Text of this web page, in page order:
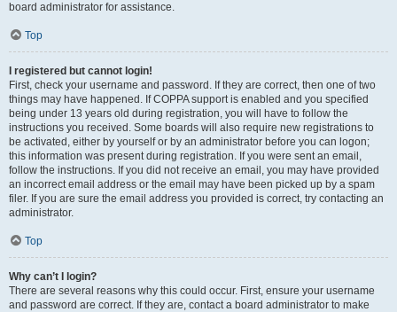
board administrator for assistance.
Top
I registered but cannot login!
First, check your username and password. If they are correct, then one of two
things may have happened. If COPPA support is enabled and you specified
being under 13 years old during registration, you will have to follow the
instructions you received. Some boards will also require new registrations to
be activated, either by yourself or by an administrator before you can logon;
this information was present during registration. If you were sent an email,
follow the instructions. If you did not receive an email, you may have provided
an incorrect email address or the email may have been picked up by a spam
filer. If you are sure the email address you provided is correct, try contacting an
administrator.
Top
Why can’t I login?
There are several reasons why this could occur. First, ensure your username
and password are correct. If they are, contact a board administrator to make